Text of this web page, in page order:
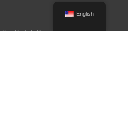
Guide to Open-Air Driving
English